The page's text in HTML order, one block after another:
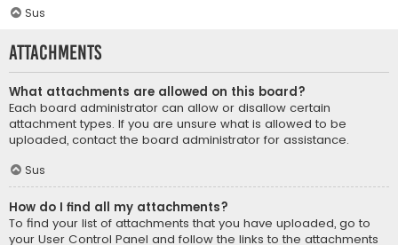
Sus
Attachments
What attachments are allowed on this board?
Each board administrator can allow or disallow certain
attachment types. If you are unsure what is allowed to be
uploaded, contact the board administrator for assistance.
Sus
How do I find all my attachments?
To find your list of attachments that you have uploaded, go to
your User Control Panel and follow the links to the attachments